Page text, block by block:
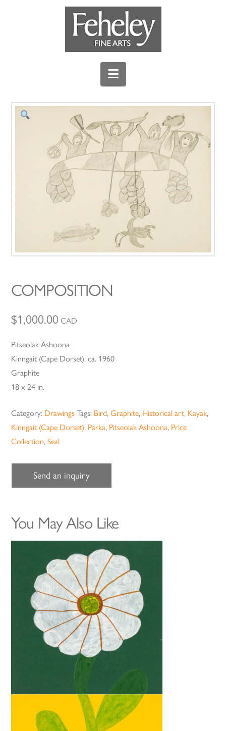
Navigation
COMPOSITION
$1,000.00 CAD
Pitseolak Ashoona
Kinngait (Cape Dorset), ca. 1960
Graphite
18 x 24 in.
Category: Drawings Tags: Bird,Graphite, Historical art, Kayak,
Kinngait (Cape Dorset), Parka, Pitseolak Ashoona, Price
Collection,Seal
Send an inquiry
You May Also Like